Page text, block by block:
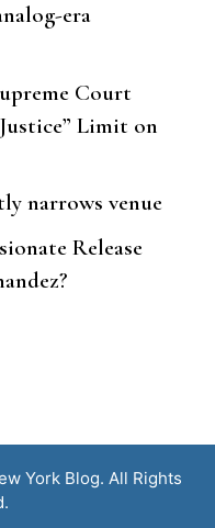
era
Court
Limit on
narrows venue
Release
York Blog. All Rights